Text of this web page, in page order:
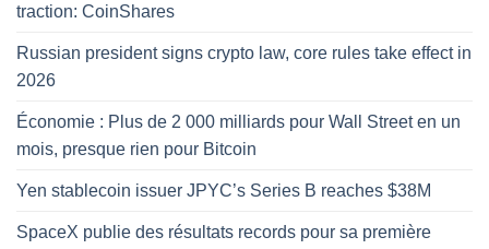
traction: CoinShares
Russian president signs crypto law, core rules take effect in
2026
Économie : Plus de 2 000 milliards pour Wall Street en un
mois, presque rien pour Bitcoin
Yen stablecoin issuer JPYC’s Series B reaches $38M
SpaceX publie des résultats records pour sa première